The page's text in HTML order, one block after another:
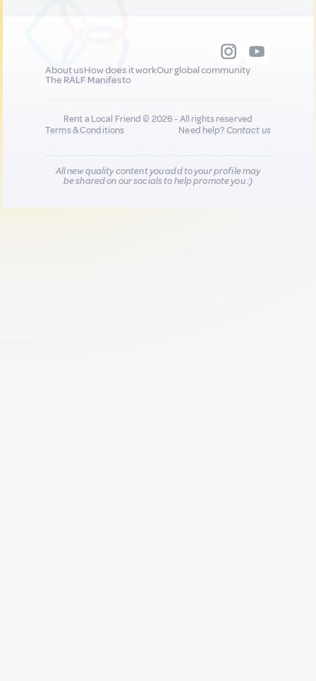
About usHow does it workOur global community
The RALF Manifesto
Rent a Local Friend © 2026 - All rights reserved
Terms & Conditions
Need help?Contact us
All new quality content you add to your profile may
be shared on our socials to help promote you :)